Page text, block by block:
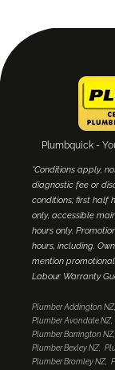
Plumbquick -
*Conditions apply,
diagnostic fee or
conditions; first half
only, accessible
hours only.
hours, including.
mention
Labour Warranty
Plumber Addington NZ
Plumber Avondale NZ
Plumber Barrington NZ
Plumber Bexley NZ
Plumber Bromley NZ